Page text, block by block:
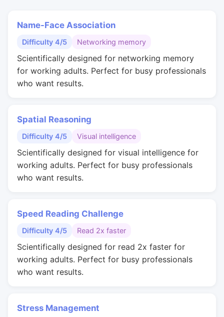
Name-Face Association
Difficulty 4/5 Networking memory
Scientifically designed for networking memory
for working adults. Perfect for busy professionals
who want results.
Spatial Reasoning
Difficulty 4/5 Visual intelligence
Scientifically designed for visual intelligence for
working adults. Perfect for busy professionals
who want results.
Speed Reading Challenge
Difficulty 4/5 Read 2x faster
Scientifically designed for read 2x faster for
working adults. Perfect for busy professionals
who want results.
Stress Management